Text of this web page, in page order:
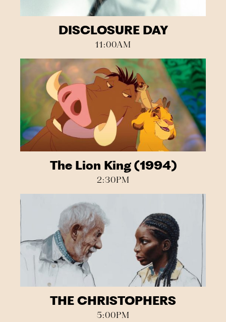
DISCLOSURE DAY
11:00AM
The Lion King (1994)
2:30PM
THE CHRISTOPHERS
5:00PM